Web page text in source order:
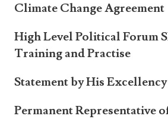
Social Development
Society
Treaties & Conventions
Emergency Contacts
Climate Change Agreement
High Level Political Forum
Training and Practise
Statement by His
Permanent Representative